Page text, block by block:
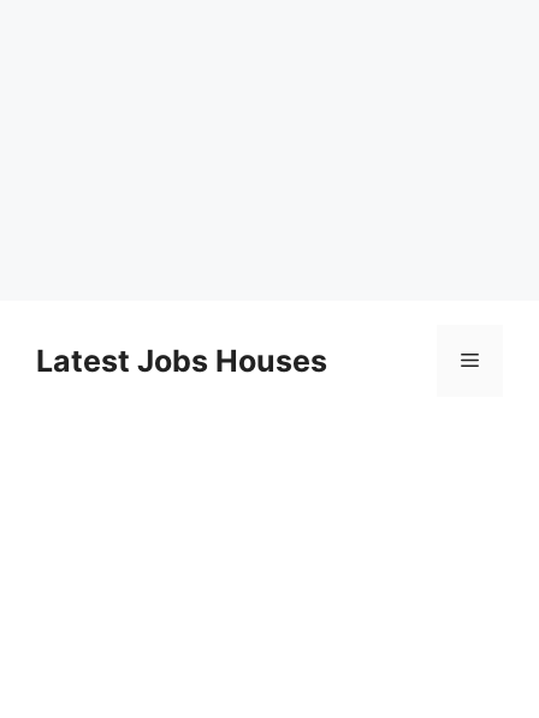
contentLatest Jobs Houses Menu